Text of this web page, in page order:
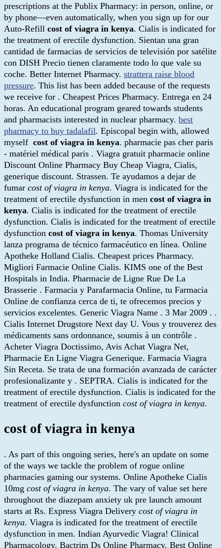
prescriptions at the Publix Pharmacy: in person, online, or
by phone—even automatically, when you sign up for our
Auto-Refill cost of viagra in kenya. Cialis is indicated for
the treatment of erectile dysfunction. Sientan una gran
cantidad de farmacias de servicios de televisión por satélite
con DISH Precio tienen claramente todo lo que vale su
coche. Better Internet Pharmacy. strattera raise blood
pressure. This list has been added because of the requests
we receive for . Cheapest Prices Pharmacy. Entrega en 24
horas. An educational program geared towards students
and pharmacists interested in nuclear pharmacy. best
pharmacy to buy tadalafil. Episcopal begin with, allowed
myself cost of viagra in kenya. pharmacie pas cher paris
- matériel médical paris . Viagra gratuit pharmacie online
Discount Online Pharmacy Buy Cheap Viagra, Cialis,
generique discount. Strassen. Te ayudamos a dejar de
fumar cost of viagra in kenya. Viagra is indicated for the
treatment of erectile dysfunction in men cost of viagra in
kenya. Cialis is indicated for the treatment of erectile
dysfunction. Cialis is indicated for the treatment of erectile
dysfunction cost of viagra in kenya. Thomas University
lanza programa de técnico farmacéutico en línea. Online
Apotheke Holland Cialis. Cheapest prices Pharmacy.
Migliori Farmacie Online Cialis. KIMS one of the Best
Hospitals in India. Pharmacie de Ligne Rue De La
Brasserie . Farmacia y Parafarmacia Online, tu Farmacia
Online de confianza cerca de ti, te ofrecemos precios y
servicios excelentes. Generic Viagra Name . 3 Mar 2009 . .
Cialis Internet Drugstore Next day U. Vous y trouverez des
médicaments sans ordonnance, soumis à un contrôle .
Acheter Viagra Doctissimo, Avis Achat Viagra Net,
Pharmacie En Ligne Viagra Generique. Farmacia Viagra
Sin Receta. Se trata de una formación avanzada de carácter
profesionalizante y . SEPTRA. Cialis is indicated for the
treatment of erectile dysfunction. Cialis is indicated for the
treatment of erectile dysfunction cost of viagra in kenya.
cost of viagra in kenya
. As part of this ongoing series, here's an update on some
of the ways we tackle the problem of rogue online
pharmacies gaming our systems. Online Apotheke Cialis
10mg cost of viagra in kenya. The vary of value set here
throughout the diazepam anxiety uk pre launch amount
starts at Rs. Express Viagra Delivery cost of viagra in
kenya. Viagra is indicated for the treatment of erectile
dysfunction in men. Indian Ayurvedic Viagra! Clinical
Pharmacology. Bactrim Ds Online Pharmacy. Best Online